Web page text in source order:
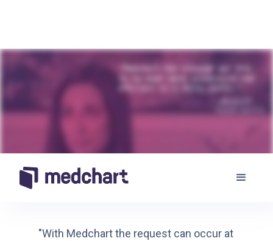
"With Medchart the request can occur at